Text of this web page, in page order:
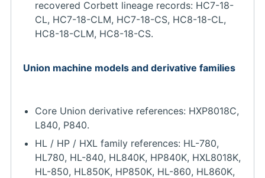
recovered Corbett lineage records: HC7-18-
CL, HC7-18-CLM, HC7-18-CS, HC8-18-CL,
HC8-18-CLM, HC8-18-CS.
Union machine models and derivative families
Core Union derivative references: HXP8018C,
L840, P840.
HL / HP / HXL family references: HL-780,
HL780, HL-840, HL840K, HP840K, HXL8018K,
HL-850, HL850K, HP850K, HL-860, HL860K,